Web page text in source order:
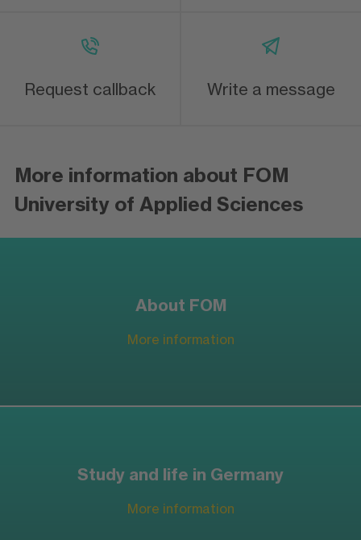
Request callback Write a message
More information about FOM
University of Applied Sciences
About FOM
More information
Study and life in Germany
More information